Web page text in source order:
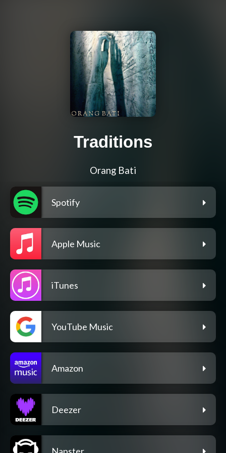
Traditions
Orang Bati
Spotify
Apple Music
iTunes
YouTube Music
Amazon
Deezer